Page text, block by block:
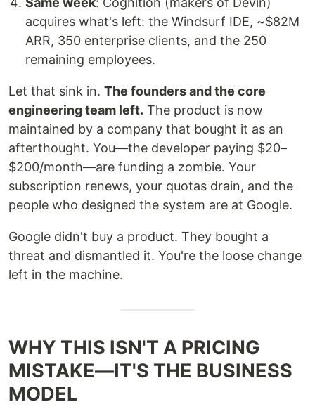
acquires what's left: the Windsurf IDE, ~$82M
ARR, 350 enterprise clients, and the 250
remaining employees.
Let that sink in. The founders and the core
engineering team left. The product is now
maintained by a company that bought it as an
afterthought. You—the developer paying $20–
$200/month—are funding a zombie. Your
subscription renews, your quotas drain, and the
people who designed the system are at Google.
Google didn't buy a product. They bought a
threat and dismantled it. You're the loose change
left in the machine.
WHY THIS ISN'T A PRICING
MISTAKE—IT'S THE BUSINESS
MODEL